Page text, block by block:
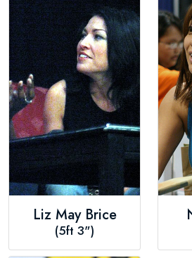
Liz May Brice
(5ft 3")